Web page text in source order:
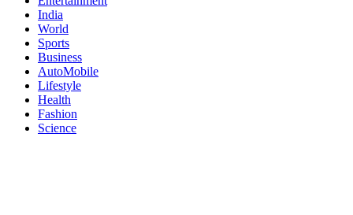
India
World
Sports
Business
AutoMobile
Lifestyle
Health
Fashion
Science